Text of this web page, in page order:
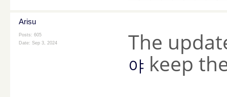
Arisu
Posts: 605
Date: Sep 3, 2024 The
야 keep